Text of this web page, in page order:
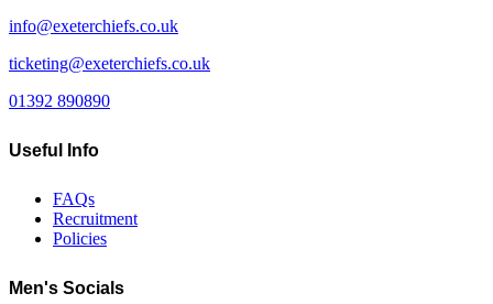
info@exeterchiefs.co.uk
ticketing@exeterchiefs.co.uk
01392 890890
Useful Info
FAQs
Recruitment
Policies
Men's Socials